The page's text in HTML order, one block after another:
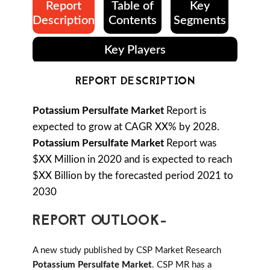
Report
Description
Table of
Contents
Key
Segments
Key Players
REPORT DESCRIPTION
Potassium Persulfate Market Report is
expected to grow at CAGR XX% by 2028.
Potassium Persulfate Market Report was
$XX Million in 2020 and is expected to reach
$XX Billion by the forecasted period 2021 to
2030
REPORT OUTLOOK-
A new study published by CSP Market Research
Potassium Persulfate Market. CSP MR has a